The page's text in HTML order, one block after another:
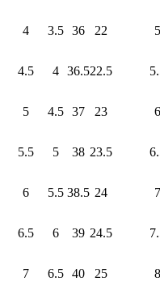
4 3.5 36 22 5
4.5 4 36.522.5
5 4.5 37 23 6
5.5 5 38 23.5
6 5.5 38.5 24 7
6.5 6 39 24.5
7 6.5 40 25 8